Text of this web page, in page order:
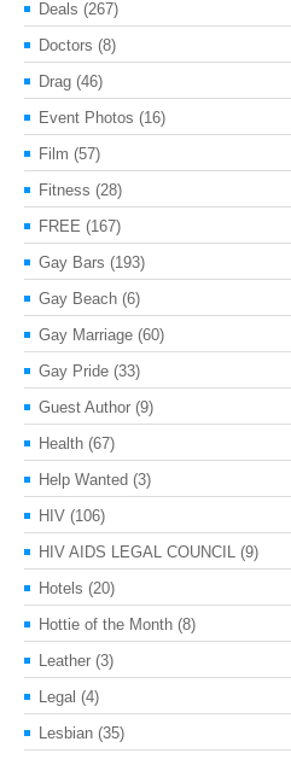
Deals (267)
Doctors (8)
Drag (46)
Event Photos (16)
Film (57)
Fitness (28)
FREE (167)
Gay Bars (193)
Gay Beach (6)
Gay Marriage (60)
Gay Pride (33)
Guest Author (9)
Health (67)
Help Wanted (3)
HIV (106)
HIV AIDS LEGAL COUNCIL (9)
Hotels (20)
Hottie of the Month (8)
Leather (3)
Legal (4)
Lesbian (35)